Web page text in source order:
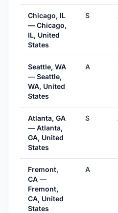
Chicago, IL
— Chicago,
IL, United
States
S
Seattle, WA
— Seattle,
WA, United
States
A
Atlanta, GA
— Atlanta,
GA, United
States
S
Fremont,
CA —
Fremont,
CA, United
States
A